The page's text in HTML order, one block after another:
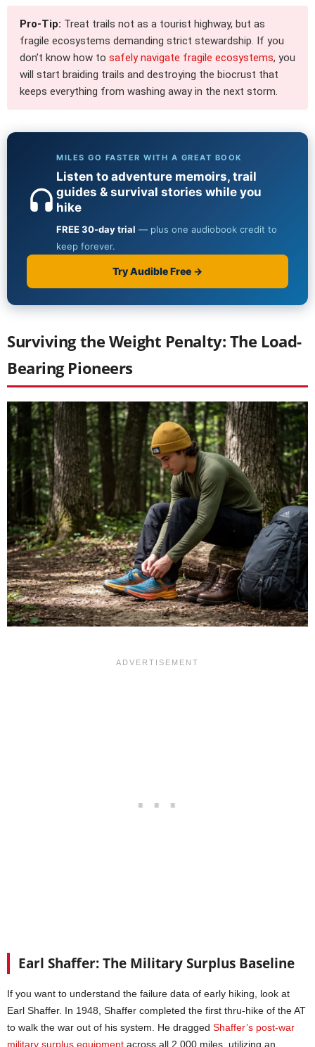
Pro-Tip: Treat trails not as a tourist highway, but as
fragile ecosystems demanding strict stewardship. If you
don’t know how to safely navigate fragile ecosystems, you
will start braiding trails and destroying the biocrust that
keeps everything from washing away in the next storm.
Surviving the Weight Penalty: The Load-
Bearing Pioneers
Earl Shaffer: The Military Surplus Baseline
If you want to understand the failure data of early hiking, look at
Earl Shaffer. In 1948, Shaffer completed the first thru-hike of the AT
to walk the war out of his system. He dragged Shaffer’s post-war
military surplus equipment across all 2,000 miles, utilizing an